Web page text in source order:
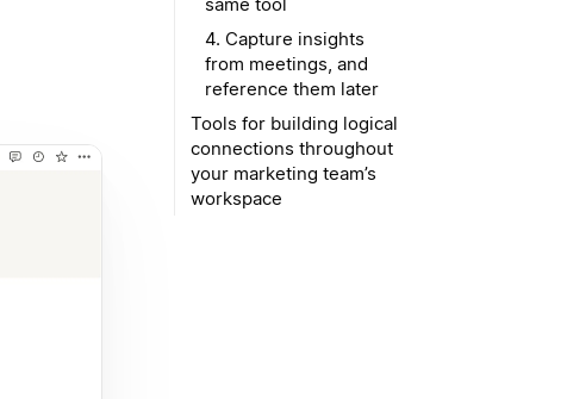
4. Capture insights
from meetings, and
reference them later
Tools for building logical
connections throughout
your marketing team’s
workspace